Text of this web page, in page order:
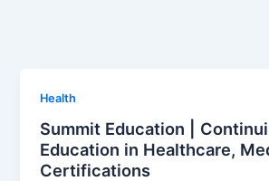
Health
Summit Education |
Education in Healthcare,
Certifications